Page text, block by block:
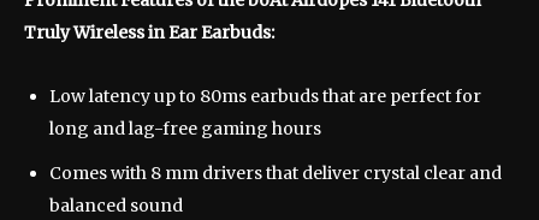
Truly Wireless in Ear Earbuds:
Low latency up to 80ms earbuds that are perfect for
long and lag-free gaming hours
Comes with 8 mm drivers that deliver crystal clear and
balanced sound